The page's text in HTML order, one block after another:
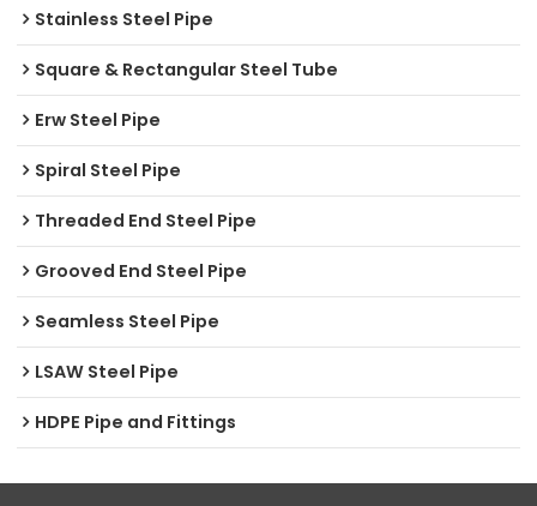
Stainless Steel Pipe
Square & Rectangular Steel Tube
Erw Steel Pipe
Spiral Steel Pipe
Threaded End Steel Pipe
Grooved End Steel Pipe
Seamless Steel Pipe
LSAW Steel Pipe
HDPE Pipe and Fittings